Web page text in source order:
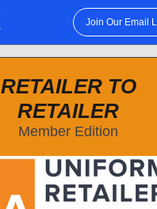
Join Our Email
RETAILER TO
RETAILER
Member Edition